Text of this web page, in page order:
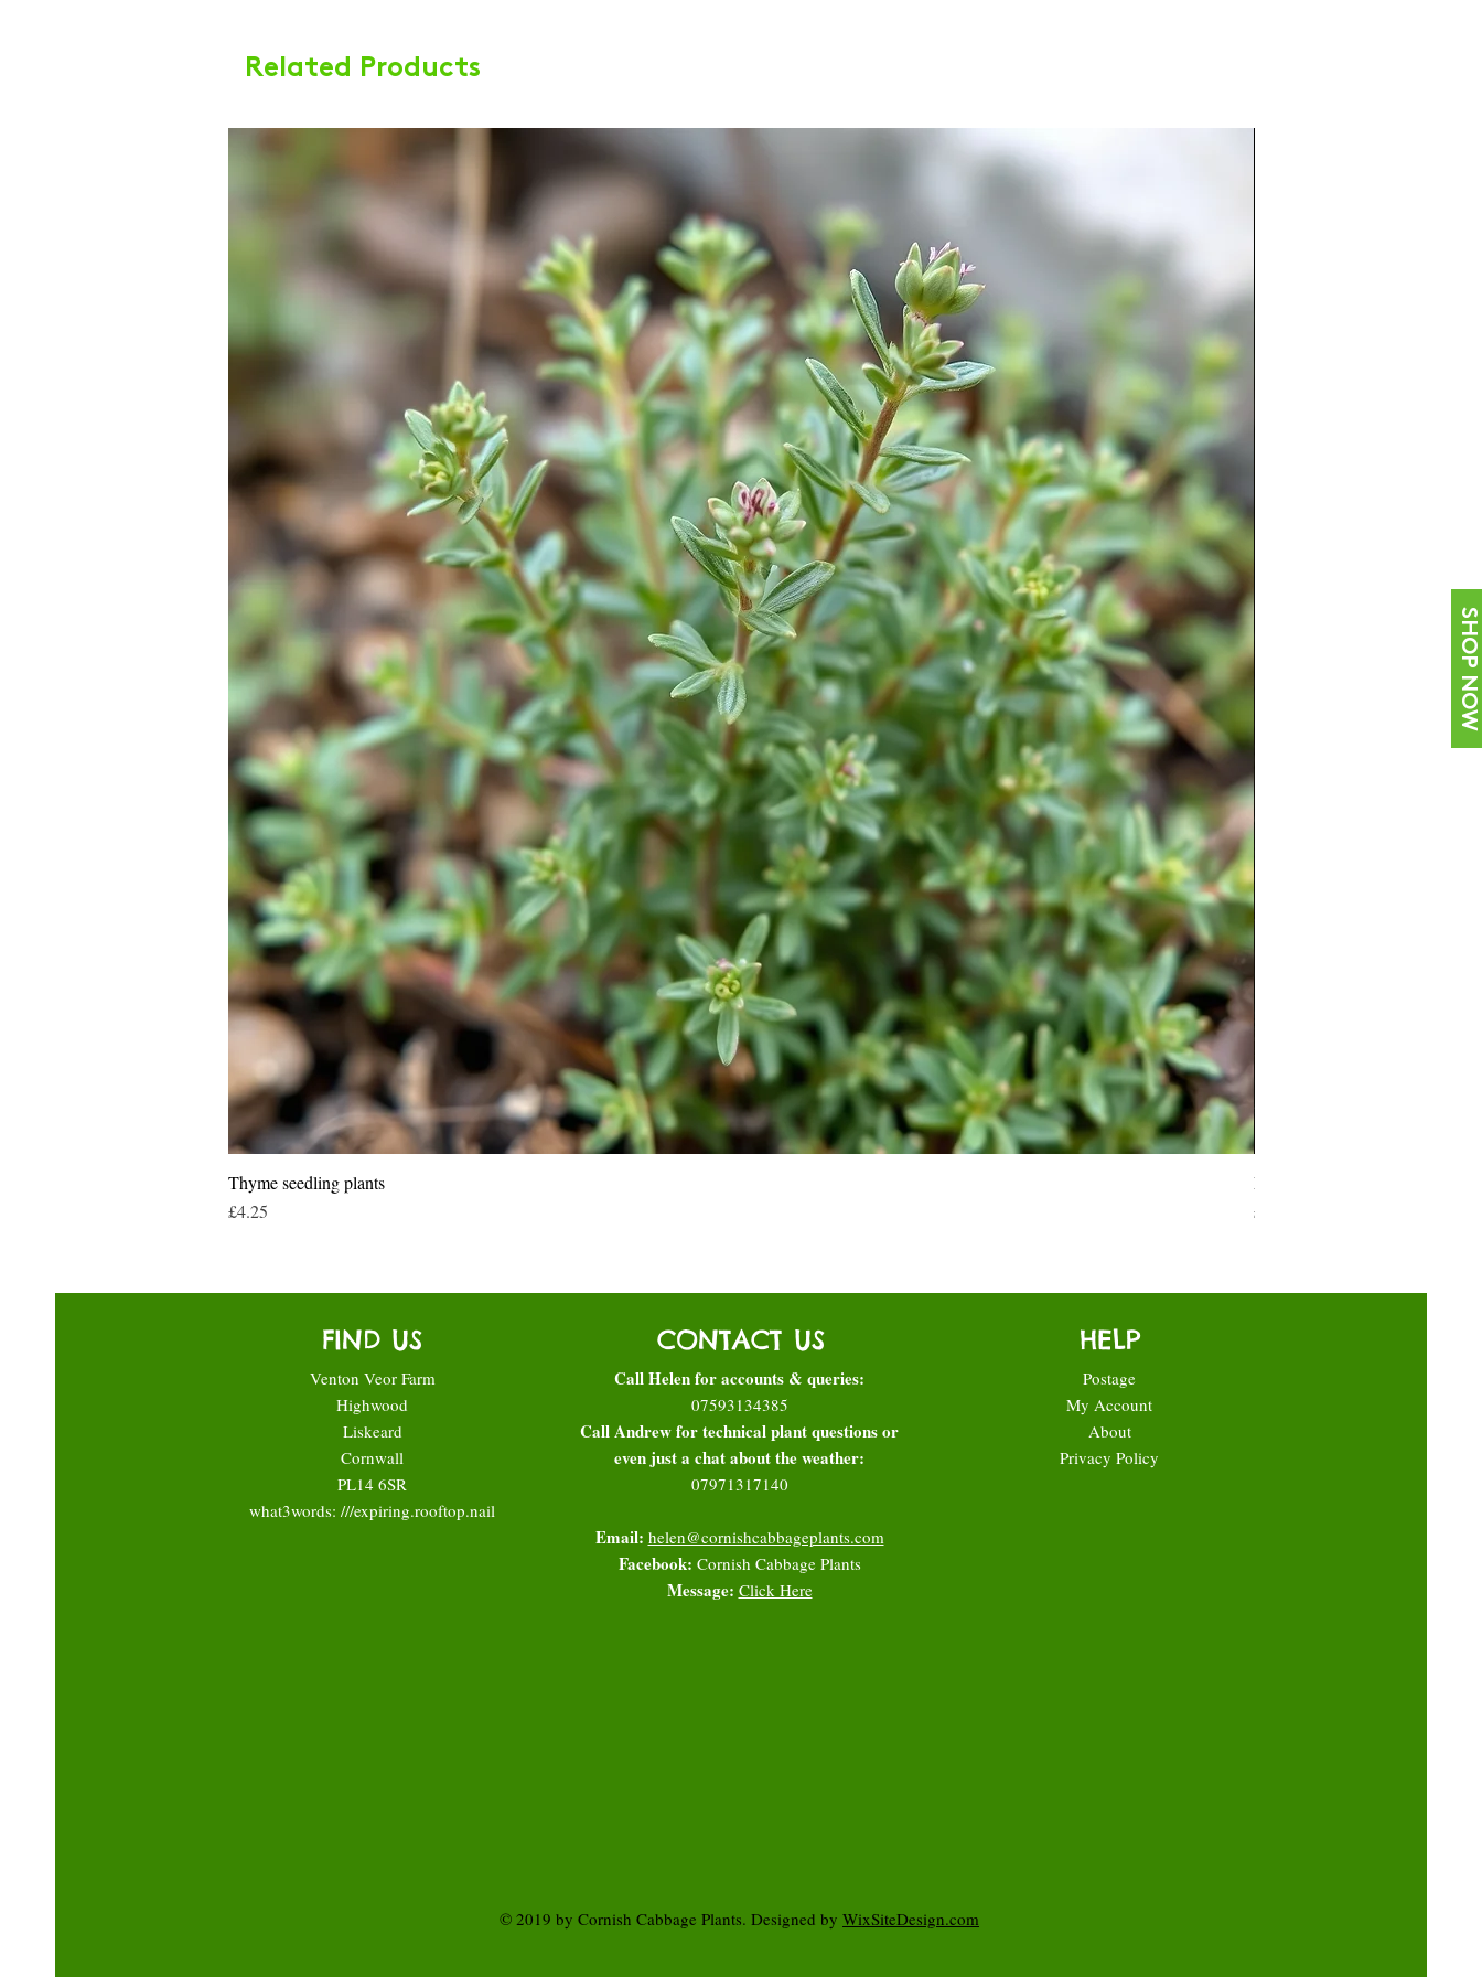
SHOP NOW
Related Products
Thyme seedling plants
Price
£4.25
Moneymaker Tomato starter
Price
£0.35
FIND US
Venton Veor Farm
Highwood
Liskeard
Cornwall
PL14 6SR
what3words: ///expiring.rooftop.nail
CONTACT US
Call Helen for accounts & queries:
07593134385
Call Andrew for technical plant questions or
even just a chat about the weather:
07971317140
Email: helen@cornishcabbageplants.com
Facebook: Cornish Cabbage Plants
Message: Click Here
HELP
Postage
My Account
About
Privacy Policy
© 2019 by Cornish Cabbage Plants. Designed by WixSiteDesign.com